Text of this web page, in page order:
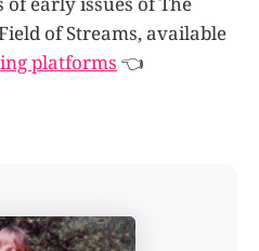
of Streams, available
platforms 👈